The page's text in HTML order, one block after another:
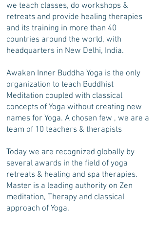
we teach classes, do workshops &
retreats and provide healing therapies
and its training in more than 40
countries around the world, with
headquarters in New Delhi, India.
Awaken Inner Buddha Yoga is the only
organization to teach Buddhist
Meditation coupled with classical
concepts of Yoga without creating new
names for Yoga. A chosen few , we are a
team of 10 teachers & therapists
Today we are recognized globally by
several awards in the field of yoga
retreats & healing and spa therapies.
Master is a leading authority on Zen
meditation, Therapy and classical
approach of Yoga.